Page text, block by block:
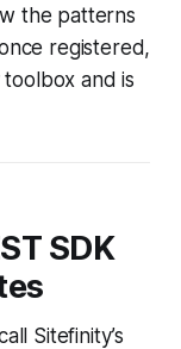
the patterns
registered,
and is
SDK
Sitefinity’s